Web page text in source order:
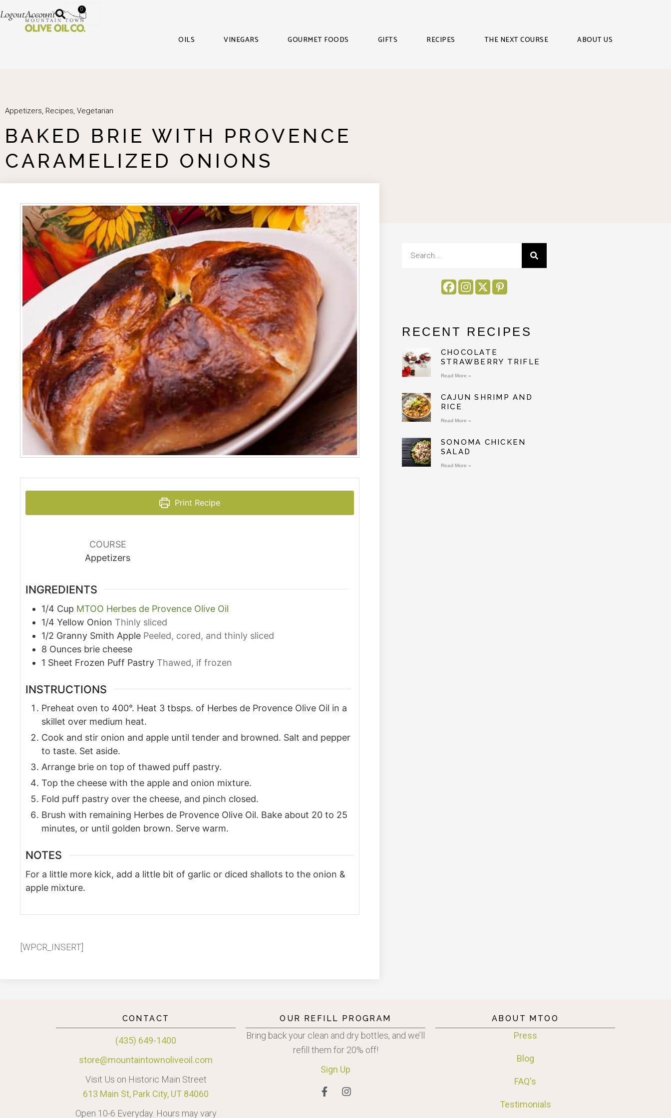
LogoutAccount 0
OILS VINEGARS GOURMET FOODS GIFTS RECIPES THE NEXT COURSE ABOUT US
Appetizers, Recipes, Vegetarian
BAKED BRIE WITH PROVENCE
CARAMELIZED ONIONS
Print Recipe
COURSE
Appetizers
INGREDIENTS
1/4 Cup MTOO Herbes de Provence Olive Oil
1/4 Yellow Onion Thinly sliced
1/2 Granny Smith Apple Peeled, cored, and thinly sliced
8 Ounces brie cheese
1 Sheet Frozen Puff Pastry Thawed, if frozen
INSTRUCTIONS
Preheat oven to 400°. Heat 3 tbsps. of Herbes de Provence Olive Oil in a
skillet over medium heat.
Cook and stir onion and apple until tender and browned. Salt and pepper
to taste. Set aside.
Arrange brie on top of thawed puff pastry.
Top the cheese with the apple and onion mixture.
Fold puff pastry over the cheese, and pinch closed.
Brush with remaining Herbes de Provence Olive Oil. Bake about 20 to 25
minutes, or until golden brown. Serve warm.
NOTES
For a little more kick, add a little bit of garlic or diced shallots to the onion &
apple mixture.
[WPCR_INSERT]
RECENT RECIPES
CHOCOLATE
STRAWBERRY TRIFLE
Read More »
CAJUN SHRIMP AND
RICE
Read More »
SONOMA CHICKEN
SALAD
Read More »
CONTACT
(435) 649-1400
store@mountaintownoliveoil.com
Visit Us on Historic Main Street
613 Main St, Park City, UT 84060
Open 10-6 Everyday. Hours may vary
OUR REFILL PROGRAM
Bring back your clean and dry bottles, and we’ll
refill them for 20% off!
Sign Up
ABOUT MTOO
Press
Blog
FAQ's
Testimonials